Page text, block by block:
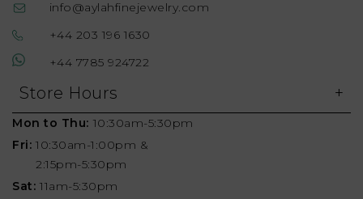
info@aylahfinejewelry.com
+44 203 196 1630
+44 7785 924722
Store Hours
Mon to Thu: 10:30am-5:30pm
Fri: 10:30am-1:00pm &
2:15pm-5:30pm
Sat: 11am-5:30pm